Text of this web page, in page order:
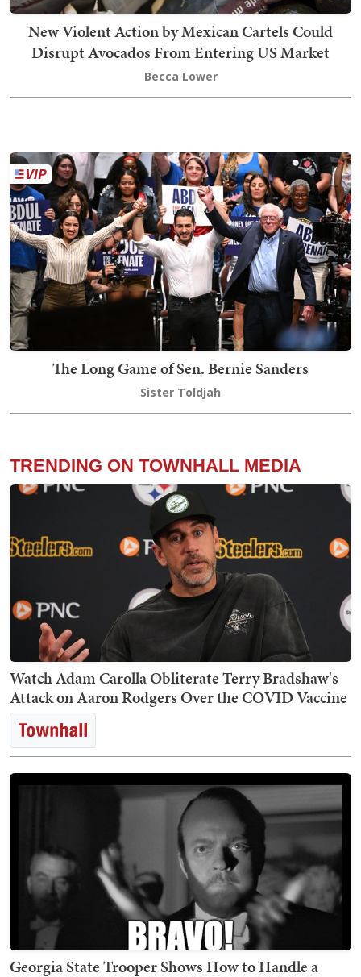
New Violent Action by Mexican Cartels Could
Disrupt Avocados From Entering US Market
Becca Lower
The Long Game of Sen. Bernie Sanders
Sister Toldjah
TRENDING ON TOWNHALL MEDIA
Watch Adam Carolla Obliterate Terry Bradshaw's
Attack on Aaron Rodgers Over the COVID Vaccine
Georgia State Trooper Shows How to Handle a